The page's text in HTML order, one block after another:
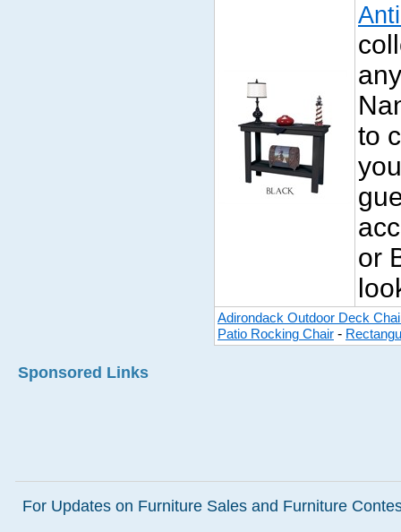
to
or
Adirondack Outdoor Deck
Patio Rocking Chair -
Sponsored Links
For Updates on Furniture Sales and Furniture